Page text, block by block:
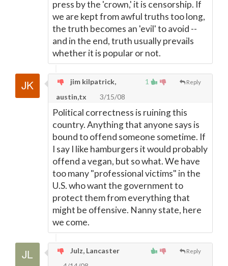
press by the 'crown,' it is censorship. If
we are kept from awful truths too long,
the truth becomes an 'evil' to avoid --
and in the end, truth usually prevails
whether it is popular or not.
1 Reply
jim kilpatrick,
austin,tx
3/15/08
Political correctness is ruining this
country. Anything that anyone says is
bound to offend someone sometime. If
I say I like hamburgers it would probably
offend a vegan, but so what. We have
too many "professional victims" in the
U.S. who want the government to
protect them from everything that
might be offensive. Nanny state, here
we come.
Reply
Julz, Lancaster